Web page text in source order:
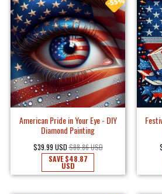
American Pride in Your Eye - DIY
Diamond Painting
$39.99 USD $88.86 USD
SAVE$48.87
USD